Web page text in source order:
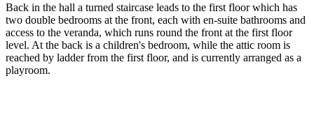
Back in the hall a turned staircase leads to the first floor which has
two double bedrooms at the front, each with en-suite bathrooms and
access to the veranda, which runs round the front at the first floor
level. At the back is a children's bedroom, while the attic room is
reached by ladder from the first floor, and is currently arranged as a
playroom.